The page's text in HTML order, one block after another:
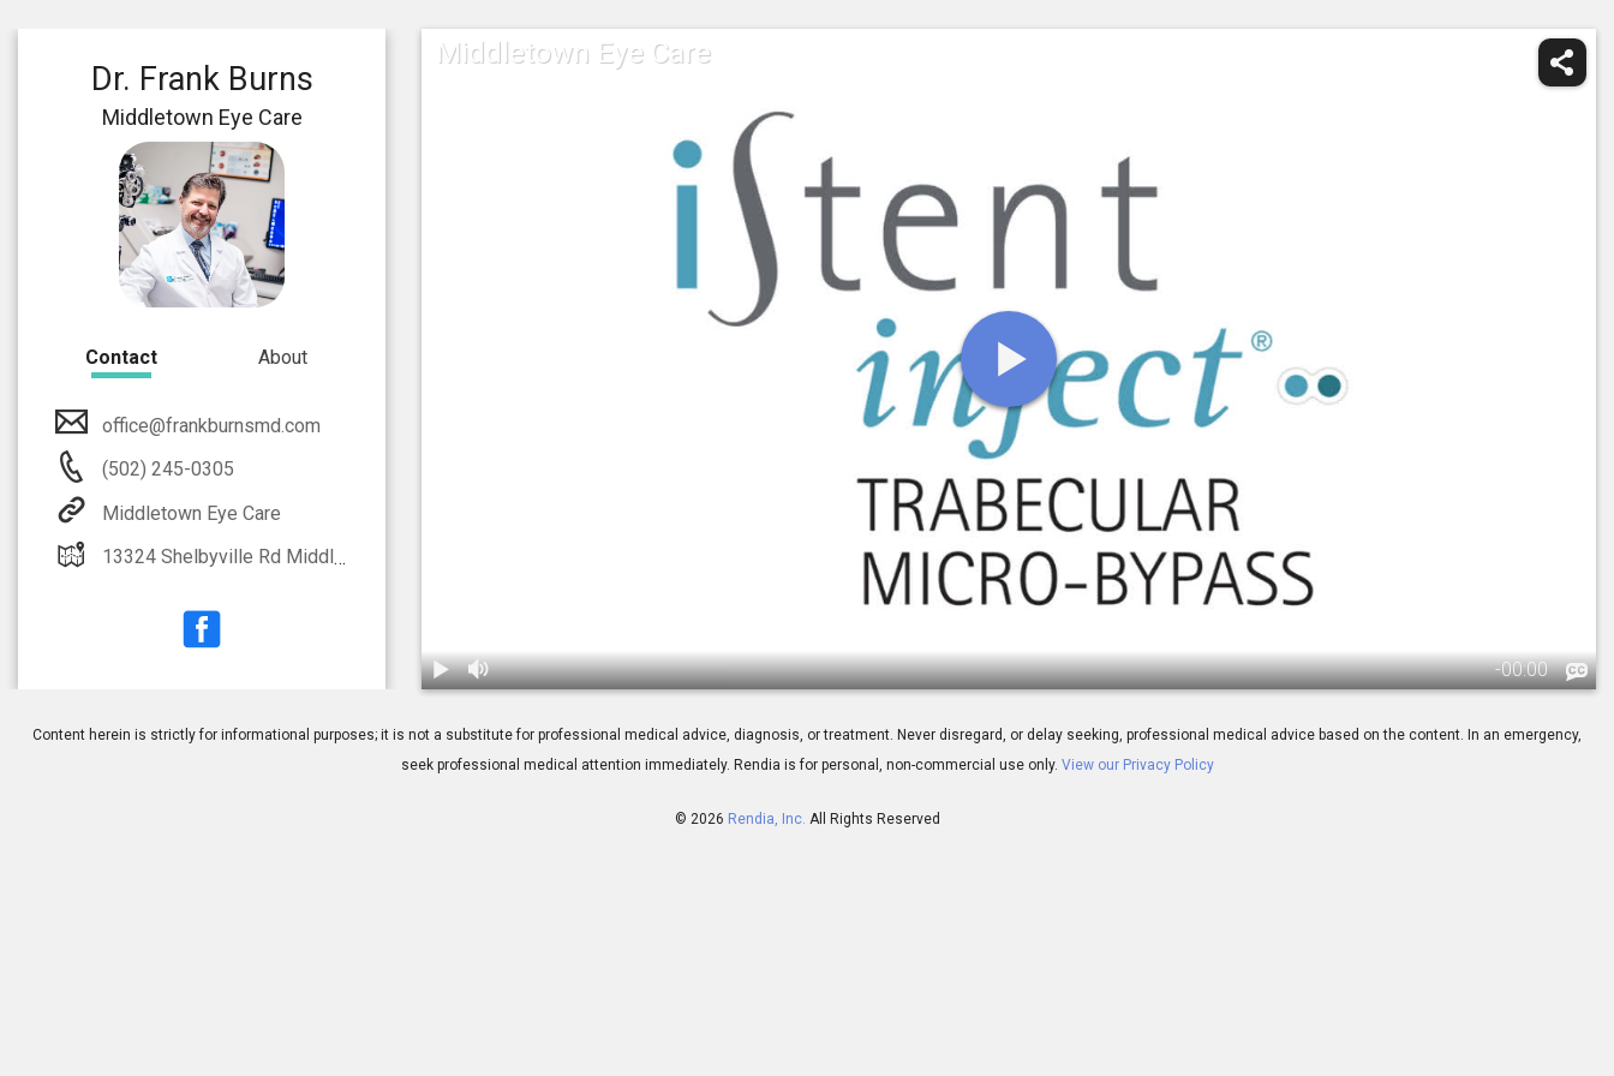
Middletown Eye Care
-00:00
Dr. Frank Burns
Middletown Eye Care
Contact About
office@frankburnsmd.com
(502) 245-0305
Middletown Eye Care
13324 Shelbyville Rd Middletown, KY 40223
Content herein is strictly for informational purposes; it is not a substitute for professional medical advice, diagnosis, or treatment. Never disregard, or delay seeking, professional medical advice based on the content. In an emergency,
seek professional medical attention immediately. Rendia is for personal, non-commercial use only. View our Privacy Policy
© 2026 Rendia, Inc. All Rights Reserved